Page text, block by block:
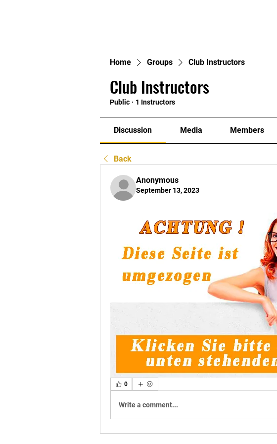
Home Groups Club Instructors
Club Instructors
Public · 1 Instructors
Discussion Media Members
Back
Anonymous
September 13, 2023
0
Write a comment...